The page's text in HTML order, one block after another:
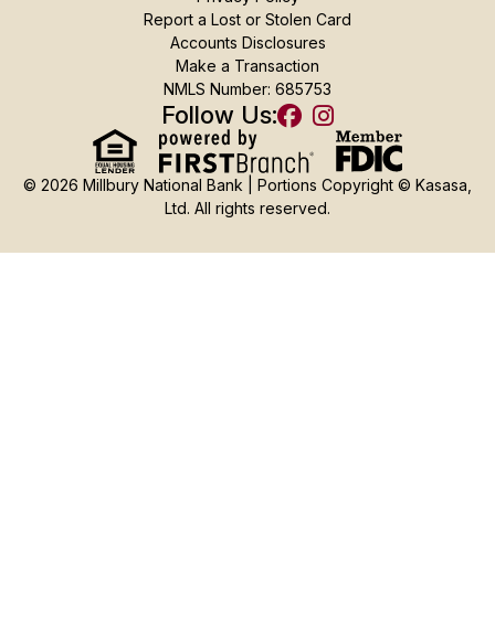
Report a Lost or Stolen Card
Accounts Disclosures
Make a Transaction
NMLS Number: 685753
Follow Us:
© 2026 Millbury National Bank | Portions Copyright © Kasasa,
Ltd. All rights reserved.